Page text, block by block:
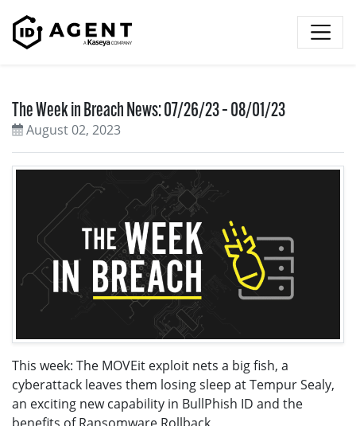
The Week in Breach News: 07/26/23 – 08/01/23
August 02, 2023
This week: The MOVEit exploit nets a big fish, a
cyberattack leaves them losing sleep at Tempur Sealy,
an exciting new capability in BullPhish ID and the